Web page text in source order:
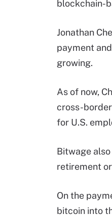
blockchain-
Jonathan
payment
growing.
As of now,
cross-
for U.S.
Bitwage
retirement
On the
bitcoin into